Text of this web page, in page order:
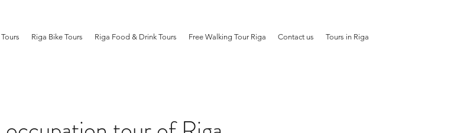
Riga Bike Tours Riga Food & Drink Tours Free Walking Tour Riga Contact us Tours in Riga